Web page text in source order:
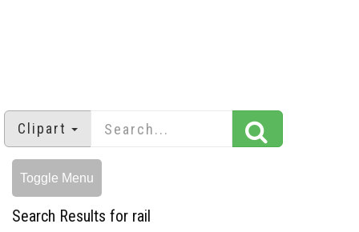
Clipart
Toggle Menu
Search Results for rail